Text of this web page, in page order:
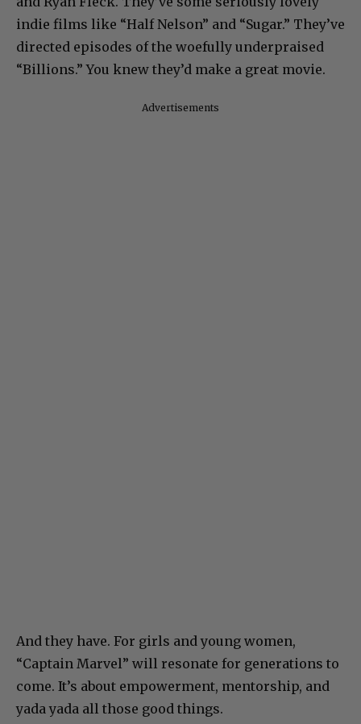
indie films like “Half Nelson” and “Sugar.” They’ve
directed episodes of the woefully underpraised
“Billions.” You knew they’d make a great movie.
Advertisements
And they have. For girls and young women,
“Captain Marvel” will resonate for generations to
come. It’s about empowerment, mentorship, and
yada yada all those good things.